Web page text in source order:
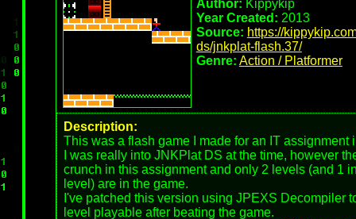
Author: Kippykip
Year Created: 2013
Source: https://
ds/jnkplat-flash.37/
Genre: Action / Platformer
Description:
This was a flash game I made for an IT assignment
I was really into JNKPlat DS at the time, however
crunch in this assignment and only 2 levels (and 1
level) are in the game.
I've patched this version using JPEXS Decompiler
level playable after beating the game.